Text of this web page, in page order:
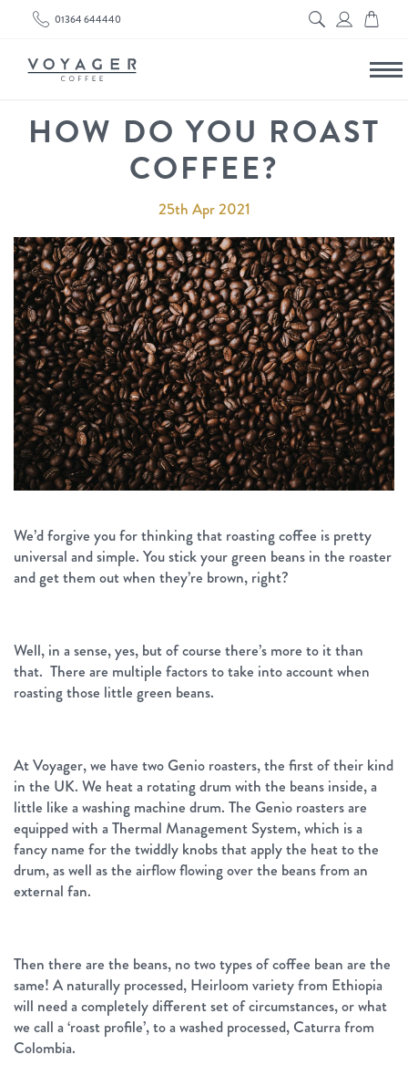
01364 644440
HOW DO YOU ROAST
COFFEE?
25th Apr 2021
We’d forgive you for thinking that roasting coffee is pretty
universal and simple. You stick your green beans in the roaster
and get them out when they’re brown, right?
Well, in a sense, yes, but of course there’s more to it than
that. There are multiple factors to take into account when
roasting those little green beans.
At Voyager, we have two Genio roasters, the first of their kind
in the UK. We heat a rotating drum with the beans inside, a
little like a washing machine drum. The Genio roasters are
equipped with a Thermal Management System, which is a
fancy name for the twiddly knobs that apply the heat to the
drum, as well as the airflow flowing over the beans from an
external fan.
Then there are the beans, no two types of coffee bean are the
same! A naturally processed, Heirloom variety from Ethiopia
will need a completely different set of circumstances, or what
we call a ‘roast profile’, to a washed processed, Caturra from
Colombia.